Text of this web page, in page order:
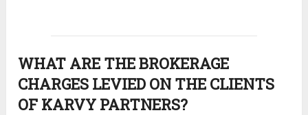
WHAT ARE THE BROKERAGE
CHARGES LEVIED ON THE CLIENTS
OF KARVY PARTNERS?